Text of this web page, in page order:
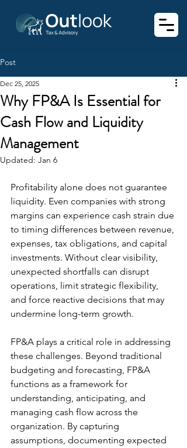
Post
Why FP&A Is Essential for
Cash Flow and Liquidity
Management
Dec 25, 2025
Updated: Jan 6
Profitability alone does not guarantee
liquidity. Even companies with strong
margins can experience cash strain due
to timing differences between revenue,
expenses, tax obligations, and capital
investments. Without clear visibility,
unexpected shortfalls can disrupt
operations, limit strategic flexibility,
and force reactive decisions that may
undermine long-term growth.
FP&A plays a critical role in addressing
these challenges. Beyond traditional
budgeting and forecasting, FP&A
functions as a framework for
understanding, anticipating, and
managing cash flow across the
organization. By capturing
assumptions, documenting expected